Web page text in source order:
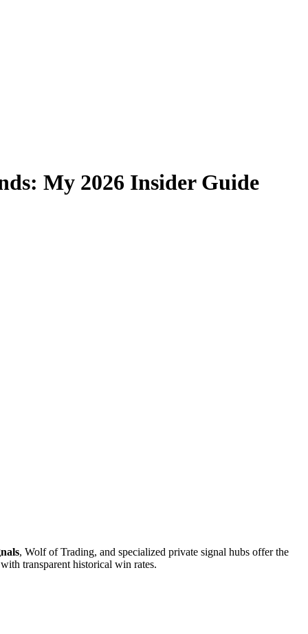
My 2026 Insider Guide
, Wolf of Trading, and specialized private signal hubs offer the
transparent historical win rates.